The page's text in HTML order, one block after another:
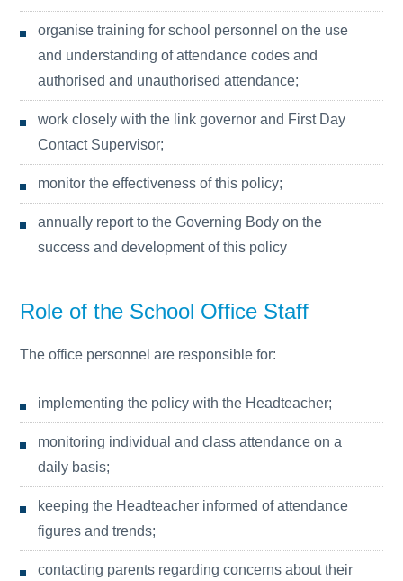
organise training for school personnel on the use
and understanding of attendance codes and
authorised and unauthorised attendance;
work closely with the link governor and First Day
Contact Supervisor;
monitor the effectiveness of this policy;
annually report to the Governing Body on the
success and development of this policy
Role of the School Office Staff
The office personnel are responsible for:
implementing the policy with the Headteacher;
monitoring individual and class attendance on a
daily basis;
keeping the Headteacher informed of attendance
figures and trends;
contacting parents regarding concerns about their